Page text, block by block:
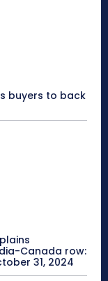
buyers to back
Canada row:
31, 2024